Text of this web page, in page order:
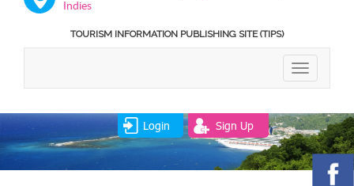
Indies
TOURISM INFORMATION PUBLISHING SITE (TIPS)
TOGGLE
Login Sign Up